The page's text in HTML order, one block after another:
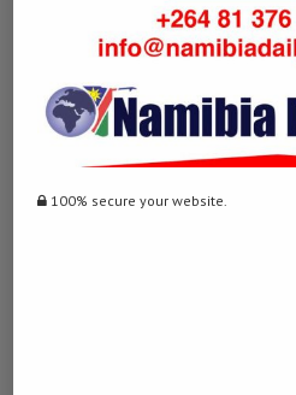
2,970
Facebook Twitter
WhatsApp
100% secure your website.